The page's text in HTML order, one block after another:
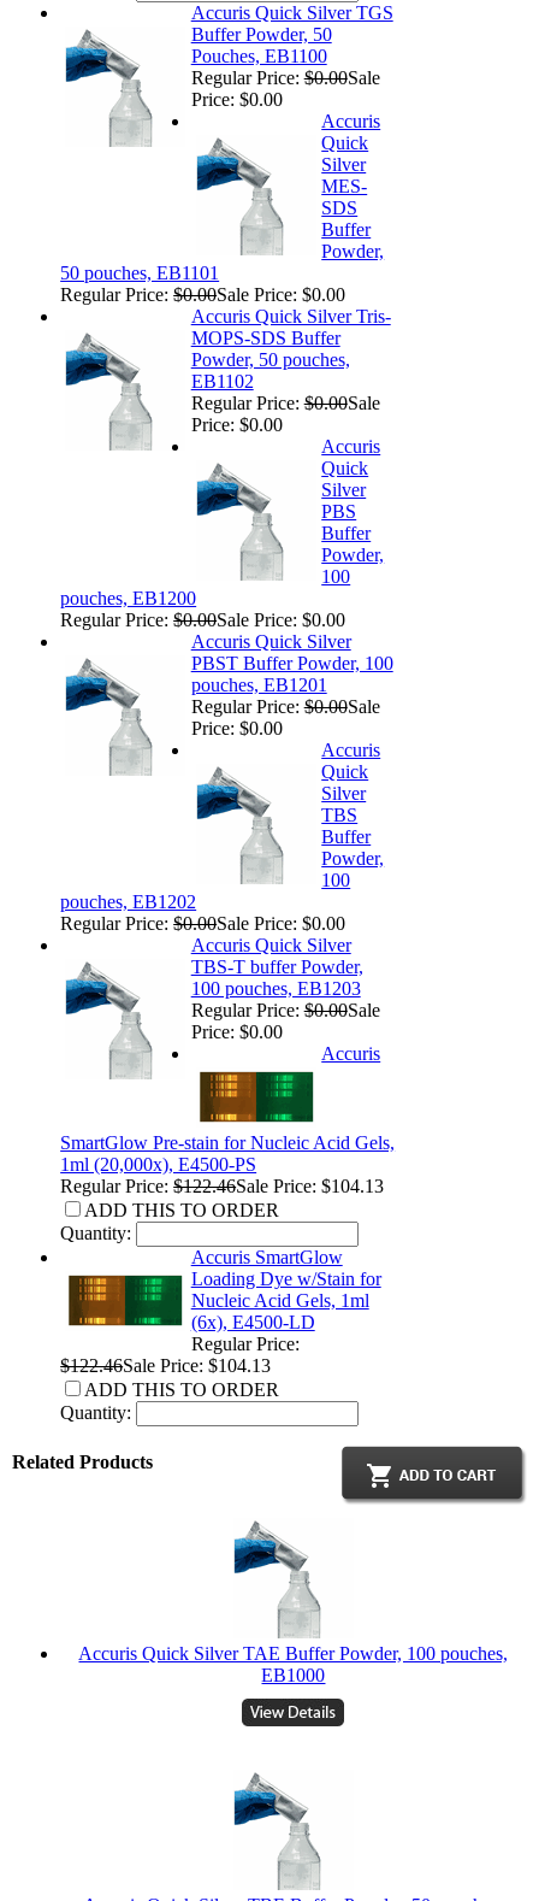
Accuris Quick Silver TGS
Buffer Powder, 50
Pouches, EB1100
Regular Price:$0.00Sale
Price: $0.00
Accuris
Quick
Silver
MES-
SDS
Buffer
Powder,
50 pouches, EB1101
Regular Price:$0.00Sale Price: $0.00
Accuris Quick Silver Tris-
MOPS-SDS Buffer
Powder, 50 pouches,
EB1102
Regular Price:$0.00Sale
Price: $0.00
Accuris
Quick
Silver
PBS
Buffer
Powder,
100
pouches, EB1200
Regular Price:$0.00Sale Price: $0.00
Accuris Quick Silver
PBST Buffer Powder, 100
pouches, EB1201
Regular Price:$0.00Sale
Price: $0.00
Accuris
Quick
Silver
TBS
Buffer
Powder,
100
pouches, EB1202
Regular Price:$0.00Sale Price: $0.00
Accuris Quick Silver
TBS-T buffer Powder,
100 pouches, EB1203
Regular Price:$0.00Sale
Price: $0.00
Accuris
SmartGlow Pre-stain for Nucleic Acid Gels,
1ml (20,000x), E4500-PS
Regular Price:$122.46Sale Price: $104.13
ADD THIS TO ORDER
Quantity:
Accuris SmartGlow
Loading Dye w/Stain for
Nucleic Acid Gels, 1ml
(6x), E4500-LD
Regular Price:
$122.46Sale Price: $104.13
ADD THIS TO ORDER
Quantity:
Related Products
Accuris Quick Silver TAE Buffer Powder, 100 pouches,
EB1000